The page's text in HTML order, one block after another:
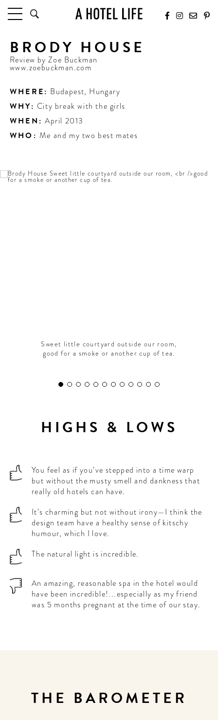
HOTELS
LATEST HOTEL REVIEWS
HOTELS BY LOCATION
TRAVEL GUIDES
BY DESTINATION
BY LOCAL INSIDERS
FUTURE FORWARD
BRODY HOUSE
Review byZoe Buckman
www.zoebuckman.com
WHERE: Budapest, Hungary
WHY: City break with the girls
WHEN: April 2013
WHO: Me and my two best mates
Sweet little courtyard outside our room,
good for a smoke or another cup of tea.
HIGHS & LOWS
You feel as if you’ve stepped into a time warp
but without the musty smell and dankness that
really old hotels can have.
It’s charming but not without irony—I think the
design team have a healthy sense of kitschy
humour, which I love.
The natural light is incredible.
An amazing, reasonable spa in the hotel would
have been incredible!...especially as my friend
was 5 months pregnant at the time of our stay.
THE BAROMETER